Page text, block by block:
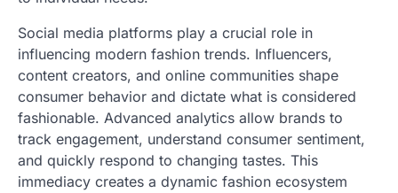
Social media platforms play a crucial role in
influencing modern fashion trends. Influencers,
content creators, and online communities shape
consumer behavior and dictate what is considered
fashionable. Advanced analytics allow brands to
track engagement, understand consumer sentiment,
and quickly respond to changing tastes. This
immediacy creates a dynamic fashion ecosystem